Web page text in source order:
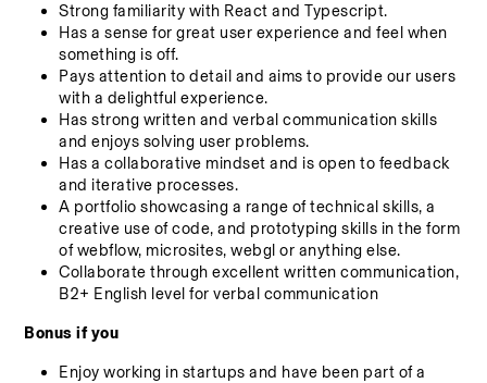
Strong familiarity with React and Typescript.
Has a sense for great user experience and feel when
something is off.
Pays attention to detail and aims to provide our users
with a delightful experience.
Has strong written and verbal communication skills
and enjoys solving user problems.
Has a collaborative mindset and is open to feedback
and iterative processes.
A portfolio showcasing a range of technical skills, a
creative use of code, and prototyping skills in the form
of webflow, microsites, webgl or anything else.
Collaborate through excellent written communication,
B2+ English level for verbal communication
Bonus if you
Enjoy working in startups and have been part of a